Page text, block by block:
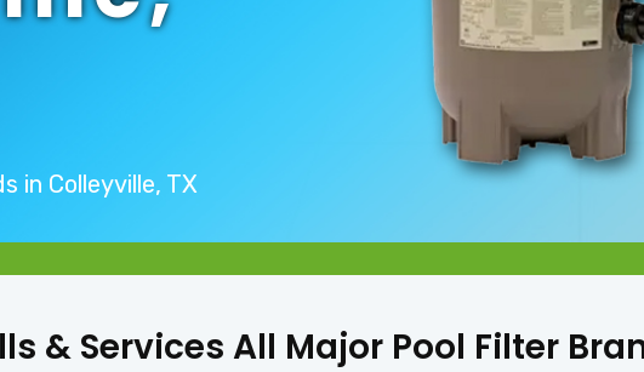
in Colleyville, TX
& Services All Major Pool Filter